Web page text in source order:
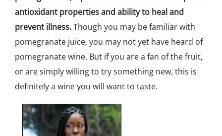
antioxidant properties and ability to heal and
prevent illness.Though you may be familiar with
pomegranate juice, you may not yet have heard of
pomegranate wine. But if you are a fan of the fruit,
or are simply willing to try something new, this is
definitely a wine you will want to taste.